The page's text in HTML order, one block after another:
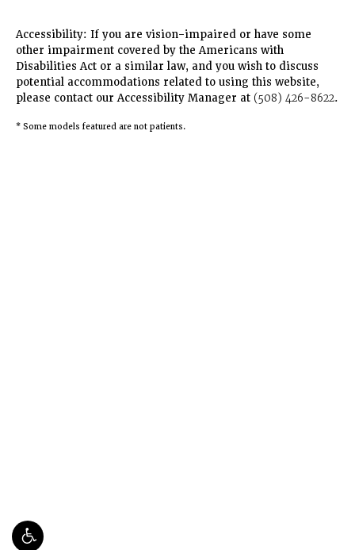
Accessibility: If you are vision-impaired or have some
other impairment covered by the Americans with
Disabilities Act or a similar law, and you wish to discuss
potential accommodations related to using this website,
please contact our Accessibility Manager at (508) 426-8622.
* Some models featured are not patients.